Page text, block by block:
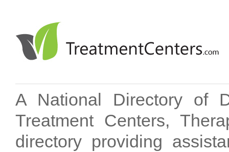
A National Directory of
Treatment Centers,
directory providing